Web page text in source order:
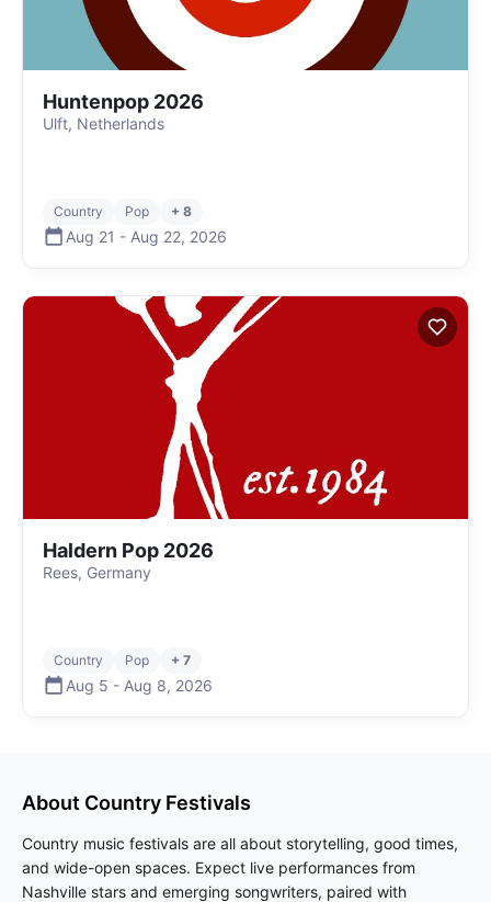
Huntenpop 2026
Ulft, Netherlands
Country Pop + 8
Aug 21 - Aug 22, 2026
Haldern Pop 2026
Rees, Germany
Country Pop + 7
Aug 5 - Aug 8, 2026
About Country Festivals
Country music festivals are all about storytelling, good times,
and wide-open spaces. Expect live performances from
Nashville stars and emerging songwriters, paired with